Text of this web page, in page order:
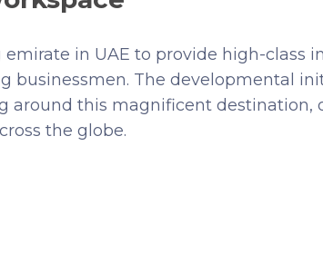
in UAE to provide high-class
businessmen. The developmental
around this magnificent destination,
the globe.